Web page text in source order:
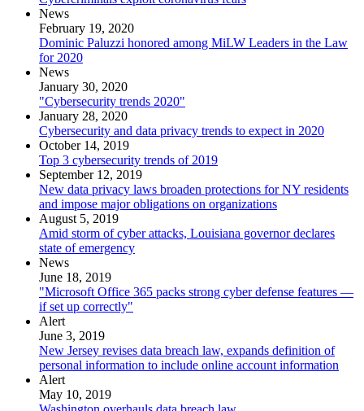
News
February 19, 2020
Dominic Paluzzi honored among MiLW Leaders in the Law
for 2020
News
January 30, 2020
"Cybersecurity trends 2020"
January 28, 2020
Cybersecurity and data privacy trends to expect in 2020
October 14, 2019
Top 3 cybersecurity trends of 2019
September 12, 2019
New data privacy laws broaden protections for NY residents
and impose major obligations on organizations
August 5, 2019
Amid storm of cyber attacks, Louisiana governor declares
state of emergency
News
June 18, 2019
"Microsoft Office 365 packs strong cyber defense features —
if set up correctly"
Alert
June 3, 2019
New Jersey revises data breach law, expands definition of
personal information to include online account information
Alert
May 10, 2019